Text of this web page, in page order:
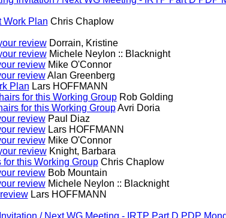
Work Plan Chris Chaplow
reviewDorrain, Kristine
reviewMichele Neylon :: Blacknight
reviewMike O'Connor
reviewAlan Greenberg
Plan Lars HOFFMANN
for this Working GroupRob Golding
for this Working GroupAvri Doria
reviewPaul Diaz
reviewLars HOFFMANN
reviewMike O'Connor
reviewKnight, Barbara
for this Working GroupChris Chaplow
reviewBob Mountain
reviewMichele Neylon :: Blacknight
Lars HOFFMANN
/ Next WG Meeting - IRTP Part D PDP